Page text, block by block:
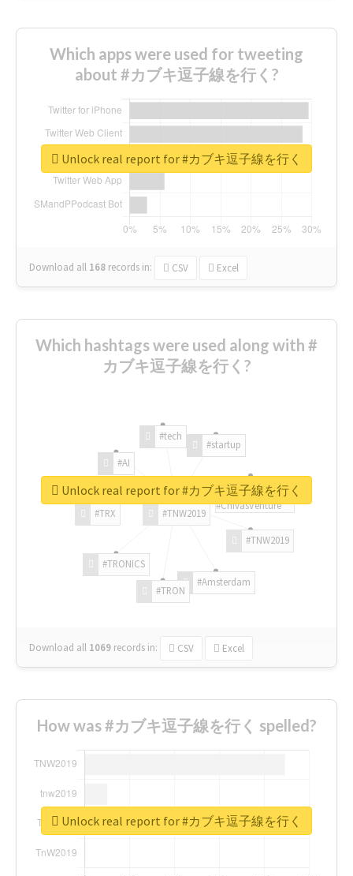
Which apps were used for tweeting
about #カブキ逗子線を行く?
Download all 168 records in: CSV Excel
Unlock real report for #カブキ逗子線を行く
Which hashtags were used along with #
カブキ逗子線を行く?
#TNW2019
#TNW2019
#Amsterdam
#TRON
#TRONICS
#TRX
#AI
#tech
#startup
#ChivasVenture
Download all 1069 records in: CSV Excel
Unlock real report for #カブキ逗子線を行く
How was #カブキ逗子線を行く spelled?
Unlock real report for #カブキ逗子線を行く